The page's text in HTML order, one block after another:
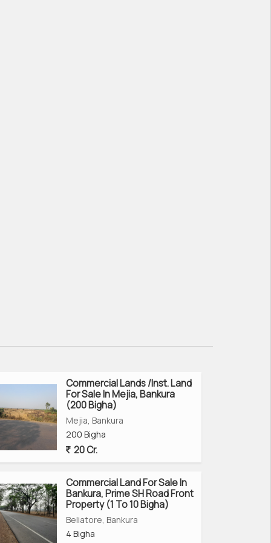
Commercial Lands /Inst. Land
For Sale In Mejia, Bankura
(200 Bigha)
Mejia, Bankura
200 Bigha
20 Cr.
Commercial Land For Sale In
Bankura, Prime SH Road Front
Property (1 To 10 Bigha)
Beliatore, Bankura
4 Bigha